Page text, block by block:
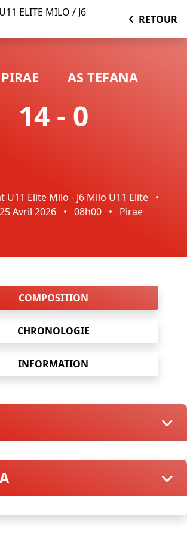
ELITE MILO / J6
RETOUR
AS TEFANA
14 - 0
U11 Elite Milo - J6 Milo U11 Elite
•
Avril 2026 • 08h00 • Pirae
COMPOSITION
CHRONOLOGIE
INFORMATION